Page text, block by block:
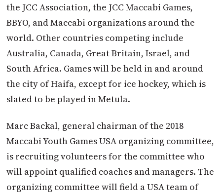
the JCC Association, the JCC Maccabi Games,
BBYO, and Maccabi organizations around the
world. Other countries competing include
Australia, Canada, Great Britain, Israel, and
South Africa. Games will be held in and around
the city of Haifa, except for ice hockey, which is
slated to be played in Metula.
Marc Backal, general chairman of the 2018
Maccabi Youth Games USA organizing committee,
is recruiting volunteers for the committee who
will appoint qualified coaches and managers. The
organizing committee will field a USA team of